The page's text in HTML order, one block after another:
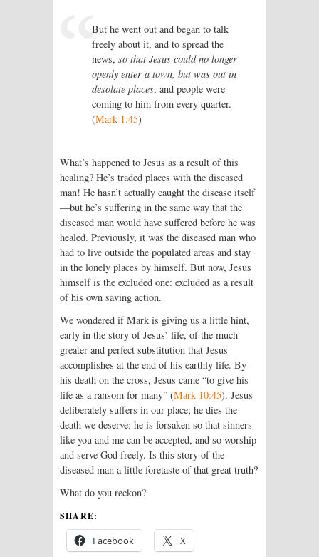
But he went out and began to talk
freely about it, and to spread the
news, so that Jesus could no longer
openly enter a town, but was out in
desolate places, and people were
coming to him from every quarter.
(Mark 1:45)
What’s happened to Jesus as a result of this
healing? He’s traded places with the diseased
man! He hasn’t actually caught the disease itself
—but he’s suffering in the same way that the
diseased man would have suffered before he was
healed. Previously, it was the diseased man who
had to live outside the populated areas and stay
in the lonely places by himself. But now, Jesus
himself is the excluded one: excluded as a result
of his own saving action.
We wondered if Mark is giving us a little hint,
early in the story of Jesus’ life, of the much
greater and perfect substitution that Jesus
accomplishes at the end of his earthly life. By
his death on the cross, Jesus came “to give his
life as a ransom for many” (Mark 10:45). Jesus
deliberately suffers in our place; he dies the
death we deserve; he is forsaken so that sinners
like you and me can be accepted, and so worship
and serve God freely. Is this story of the
diseased man a little foretaste of that great truth?
What do you reckon?
SHARE:
Facebook X